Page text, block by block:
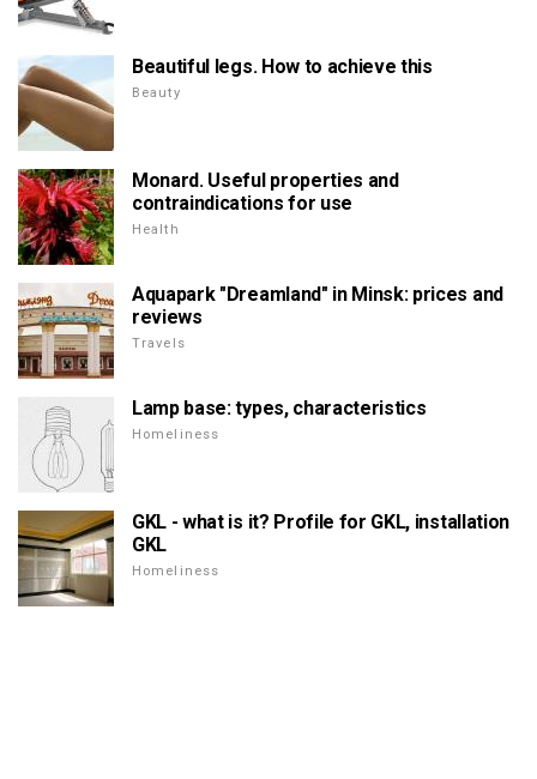
Beautiful legs. How to achieve this
Beauty
Monard. Useful properties and
contraindications for use
Health
Aquapark "Dreamland" in Minsk: prices and
reviews
Travels
Lamp base: types, characteristics
Homeliness
GKL - what is it? Profile for GKL, installation
GKL
Homeliness